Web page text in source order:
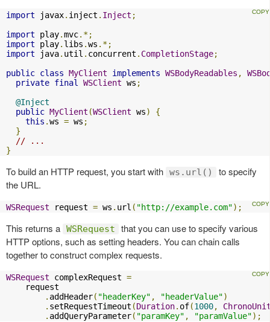
import javax. inject . Inject ;
import play.mvc.*;
import play. libs .ws .*;
import java. util . concurrent . CompletionStage;
public class MyClient implements WSBodyReadables ,
private final WSClient ws ;
@Inject
public MyClient (WSClient ws)
{
this .ws = ws ;
}
// ...
}
To build an HTTP request, you start with ws.url()
to specify
the URL.
WSRequest request = ws . url ( "http://example.com");
This returns a WSRequest
that you can use to specify various
HTTP options, such as setting headers. You can chain calls
together to construct complex requests.
WSRequest complexRequest =
    request
. addHeader( "headerKey" , "headerValue")
. setRequestTimeout (Duration. of(1000,
. addQueryParameter( "paramKey" , "paramValue");